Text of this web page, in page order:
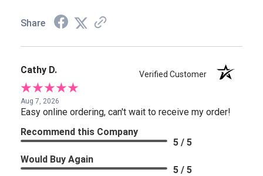
Share
Cathy D. Verified Customer
Aug 7, 2026
Easy online ordering, can't wait to receive my order!
Recommend this Company
5 / 5
Would Buy Again
5 / 5